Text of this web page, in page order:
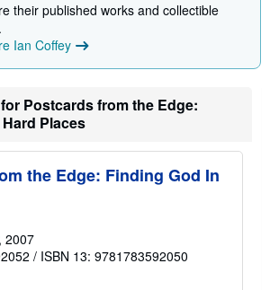
i
a
s
their published works and collectible
Ian Coffey
Postcards from the Edge:
Places
the Edge: Finding God In
2007
/ ISBN 13: 9781783592050